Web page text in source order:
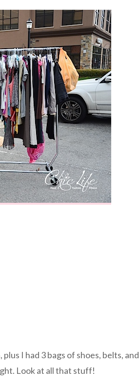
I had 3 bags of shoes, belts, and
Look at all that stuff!